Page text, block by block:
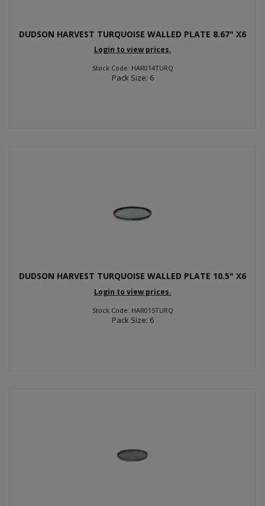
DUDSON HARVEST TURQUOISE WALLED PLATE 8.67" X6
Login to view prices.
Stock Code: HAR014TURQ
Pack Size: 6
DUDSON HARVEST TURQUOISE WALLED PLATE 10.5" X6
Login to view prices.
Stock Code: HAR015TURQ
Pack Size: 6